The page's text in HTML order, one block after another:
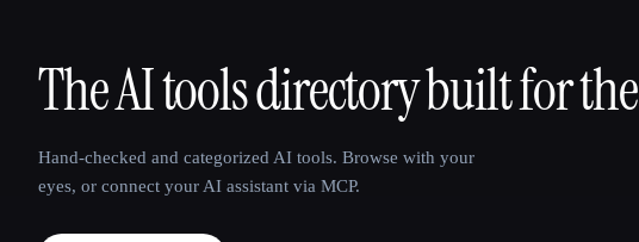
That AI Collection
The AI tools directory built for the
Hand-checked and categorized AI tools. Browse with your
eyes, or connect your AI assistant via MCP.